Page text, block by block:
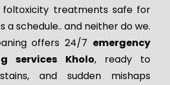
foltoxicity treatments safe for
a schedule.. and neither do we.
offers 24/7 emergency
services Kholo, ready to
and sudden mishaps